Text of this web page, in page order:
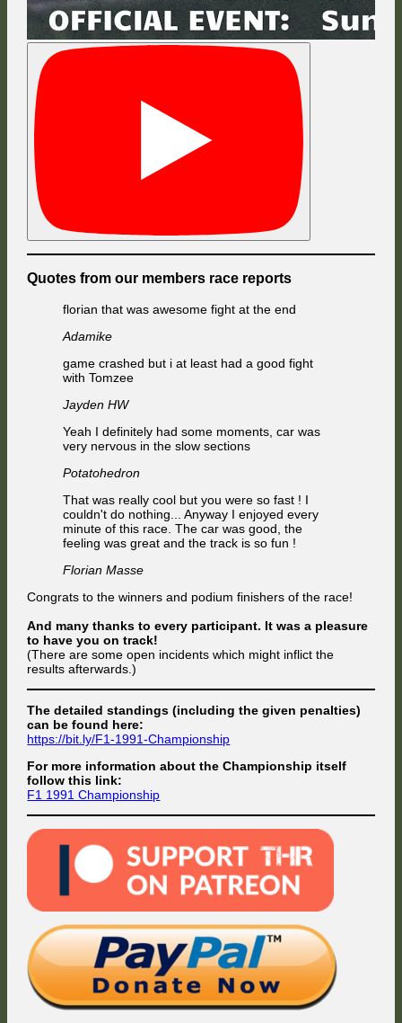
Quotes from our members race reports
florian that was awesome fight at the end
Adamike
game crashed but i at least had a good fight
with Tomzee
Jayden HW
Yeah I definitely had some moments, car was
very nervous in the slow sections
Potatohedron
That was really cool but you were so fast ! I
couldn't do nothing... Anyway I enjoyed every
minute of this race. The car was good, the
feeling was great and the track is so fun !
Florian Masse
Congrats to the winners and podium finishers of the race!
And many thanks to every participant. It was a pleasure
to have you on track!
(There are some open incidents which might inflict the
results afterwards.)
The detailed standings (including the given penalties)
can be found here:
https://bit.ly/F1-1991-Championship
For more information about the Championship itself
follow this link:
F1 1991 Championship